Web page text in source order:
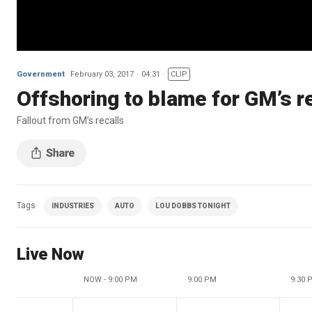
Government February 03, 2017 04:31 CLIP
Offshoring to blame for GM’s
Fallout from GM’s recalls
Tags INDUSTRIES AUTO LOU DOBBS TONIGHT
Live Now
NOW - 9:00 PM 9:00 PM 9:30